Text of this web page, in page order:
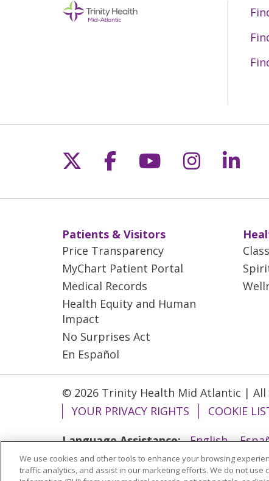
Follow us on X
Follow us on
Follow us on
Follow
Patients & Visitors
Price Transparency
MyChart Patient Portal
Medical Records
Health Equity and Human
Impact
No Surprises Act
En Español
© 2026 Trinity Health Mid Atlantic | All
YOUR PRIVACY RIGHTS
COOKIE
Language Assistance:
English
ગુજરાતી
Polski Kabuverdianu ភាសាខ្ម
We use cookies and other tools to enhance your browsing
traffic analytics, and assist in our marketing efforts. We do not use